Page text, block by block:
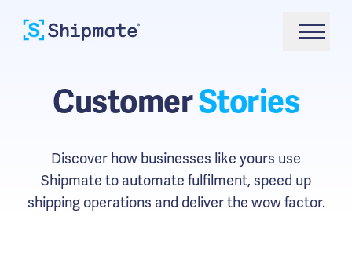
CustomerStories
Discover how businesses like yours use
Shipmate to automate fulfilment, speed up
shipping operations and deliver the wow factor.